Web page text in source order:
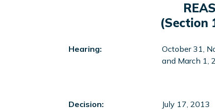
(Section
Hearing:
October 31,
and March 1,
Decision: July 17, 2013